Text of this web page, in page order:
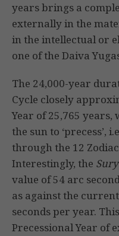
years brings a
externally in the
in the intellectual or
one of the Daiva
The 24,000-year
Cycle closely
Year of 25,765
the sun to ‘precess’,
through the 12
Interestingly, the
value of 54 arc
as against the
seconds per year.
Precessional Year of